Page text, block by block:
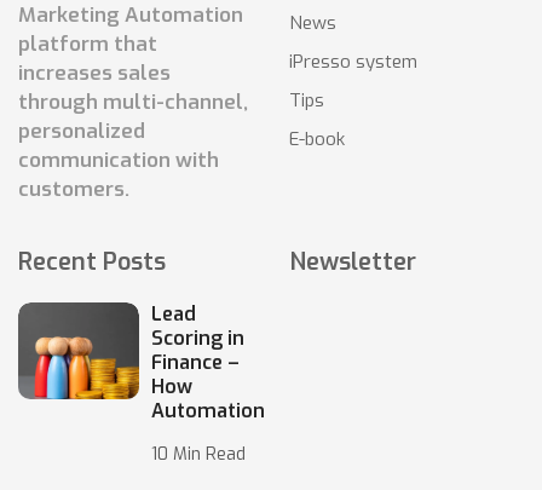
Marketing Automation
platform that
increases sales
through multi-channel,
personalized
communication with
customers.
News
iPresso system
Tips
E-book
Recent Posts
Lead
Scoring in
Finance –
How
Automation
10 Min Read
Newsletter